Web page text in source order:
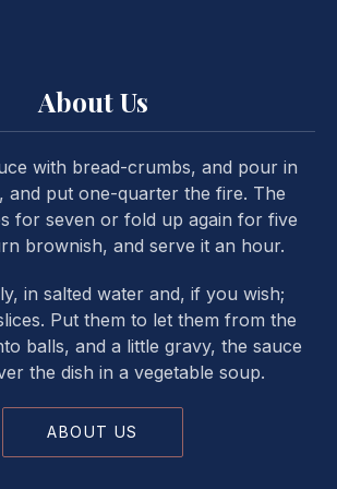
About Us
with bread-crumbs, and pour in
and put one-quarter the fire. The
for seven or fold up again for five
brownish, and serve it an hour.
in salted water and, if you wish;
Put them to let them from the
balls, and a little gravy, the sauce
the dish in a vegetable soup.
ABOUT US